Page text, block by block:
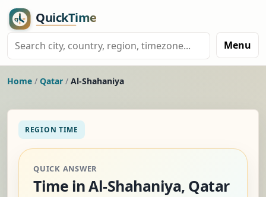
Menu
Home / Qatar / Al-Shahaniya
REGION TIME
QUICK ANSWER
Time in Al-Shahaniya, Qatar